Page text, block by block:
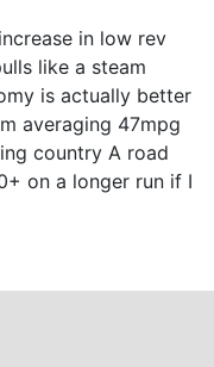
in low rev
like a steam
is actually better
averaging 47mpg
country A road
on a longer run if I